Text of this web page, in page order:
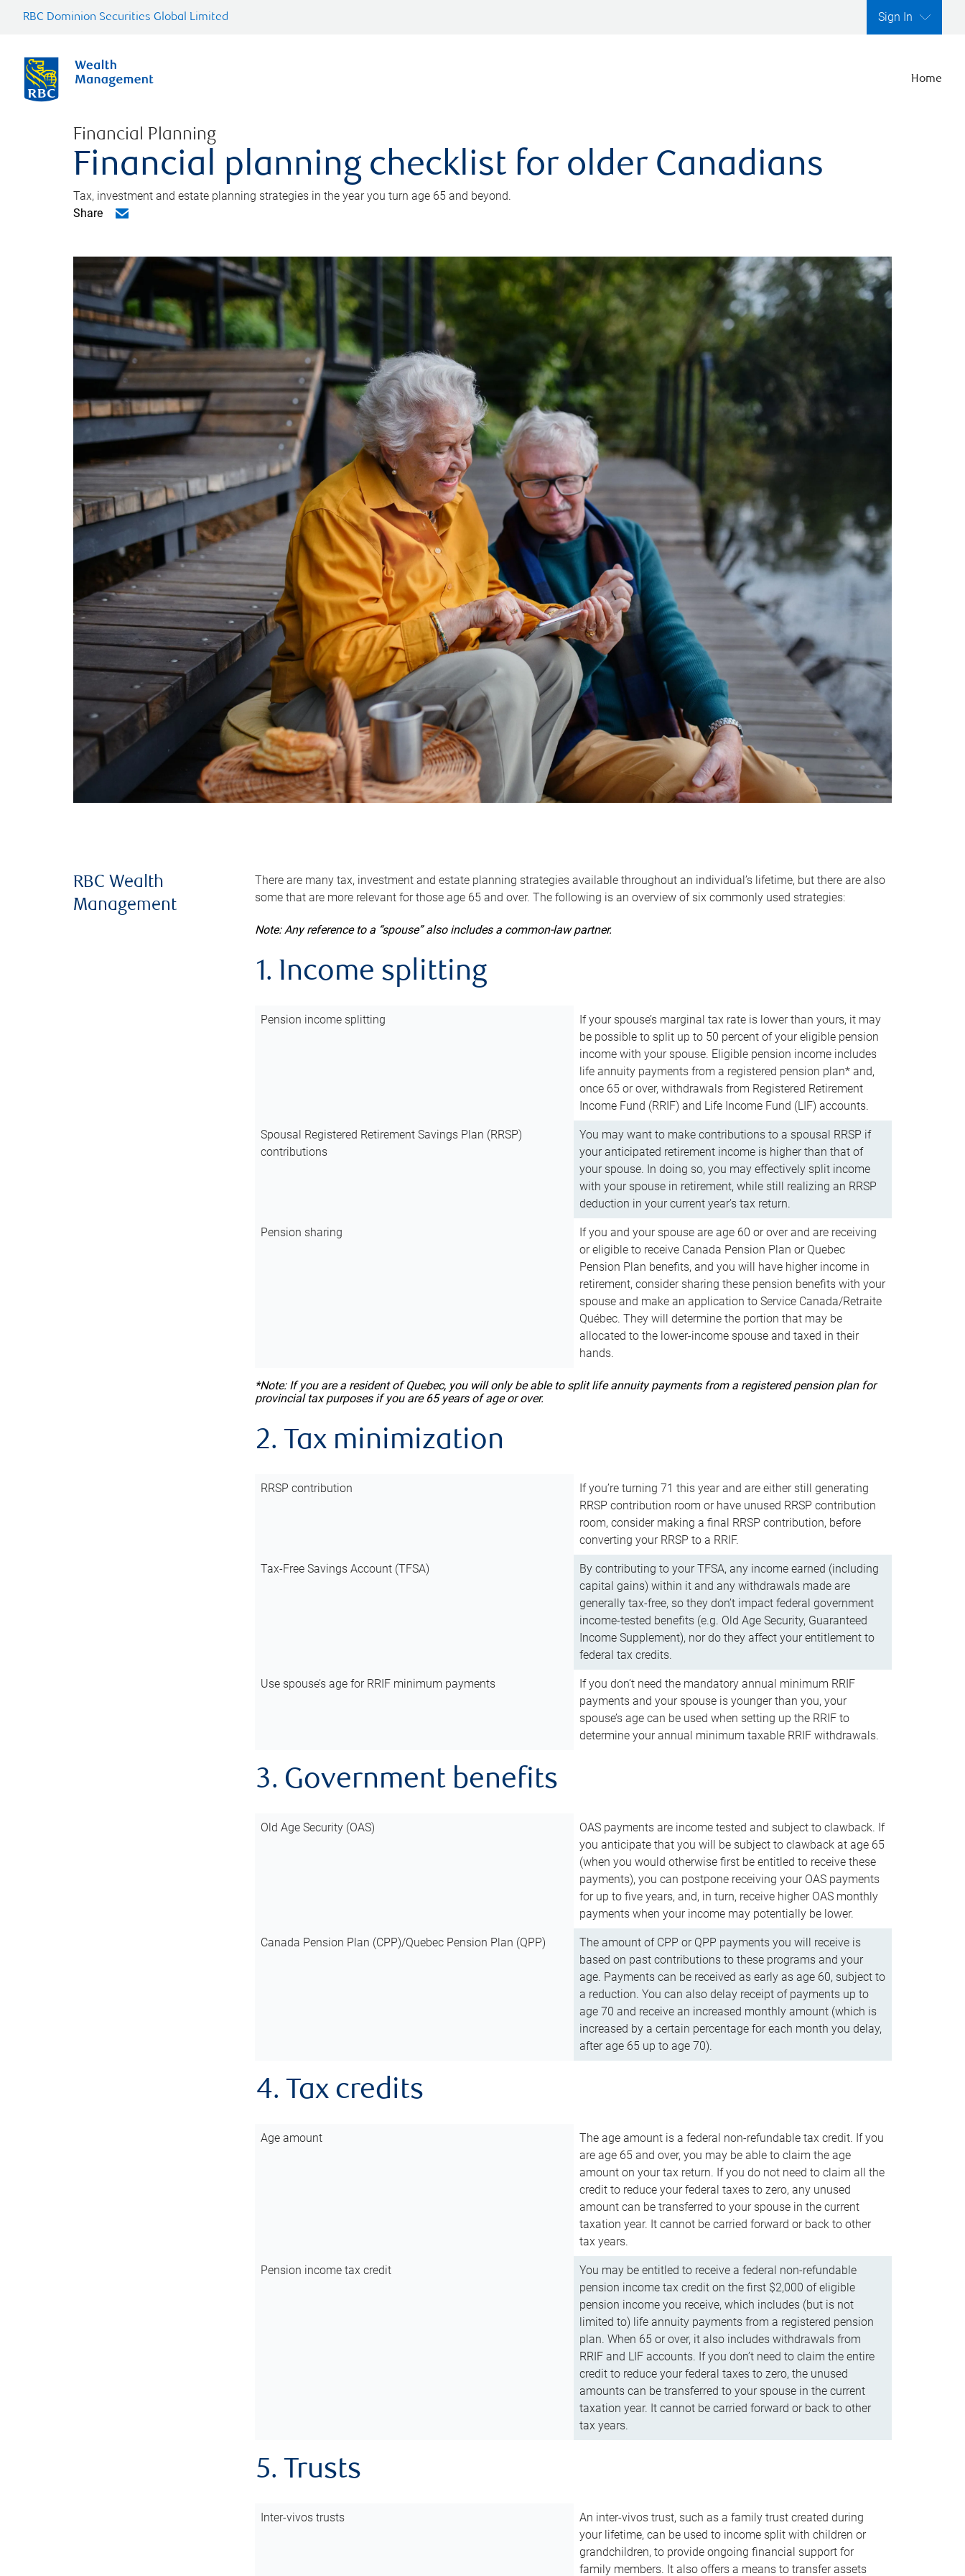
RBC Dominion Securities Global Limited Sign In
Home
Financial Planning
Financial planning checklist for older Canadians
Tax, investment and estate planning strategies in the year you turn age 65 and beyond.
Share
RBC Wealth
Management
There are many tax, investment and estate planning strategies available throughout an individual’s lifetime, but there are also
some that are more relevant for those age 65 and over. The following is an overview of six commonly used strategies:
Note: Any reference to a “spouse” also includes a common-law partner.
1. Income splitting
Pension income splitting
If your spouse’s marginal tax rate is lower than yours, it may
be possible to split up to 50 percent of your eligible pension
income with your spouse. Eligible pension income includes
life annuity payments from a registered pension plan* and,
once 65 or over, withdrawals from Registered Retirement
Income Fund (RRIF) and Life Income Fund (LIF) accounts.
Spousal Registered Retirement Savings Plan (RRSP)
contributions
You may want to make contributions to a spousal RRSP if
your anticipated retirement income is higher than that of
your spouse. In doing so, you may effectively split income
with your spouse in retirement, while still realizing an RRSP
deduction in your current year’s tax return.
Pension sharing
If you and your spouse are age 60 or over and are receiving
or eligible to receive Canada Pension Plan or Quebec
Pension Plan benefits, and you will have higher income in
retirement, consider sharing these pension benefits with your
spouse and make an application to Service Canada/Retraite
Québec. They will determine the portion that may be
allocated to the lower-income spouse and taxed in their
hands.
*Note: If you are a resident of Quebec, you will only be able to split life annuity payments from a registered pension plan for
provincial tax purposes if you are 65 years of age or over.
2. Tax minimization
RRSP contribution
If you’re turning 71 this year and are either still generating
RRSP contribution room or have unused RRSP contribution
room, consider making a final RRSP contribution, before
converting your RRSP to a RRIF.
Tax-Free Savings Account (TFSA)
By contributing to your TFSA, any income earned (including
capital gains) within it and any withdrawals made are
generally tax-free, so they don’t impact federal government
income-tested benefits (e.g. Old Age Security, Guaranteed
Income Supplement), nor do they affect your entitlement to
federal tax credits.
Use spouse’s age for RRIF minimum payments
If you don’t need the mandatory annual minimum RRIF
payments and your spouse is younger than you, your
spouse’s age can be used when setting up the RRIF to
determine your annual minimum taxable RRIF withdrawals.
3. Government benefits
Old Age Security (OAS)
OAS payments are income tested and subject to clawback. If
you anticipate that you will be subject to clawback at age 65
(when you would otherwise first be entitled to receive these
payments), you can postpone receiving your OAS payments
for up to five years, and, in turn, receive higher OAS monthly
payments when your income may potentially be lower.
Canada Pension Plan (CPP)/Quebec Pension Plan (QPP)
The amount of CPP or QPP payments you will receive is
based on past contributions to these programs and your
age. Payments can be received as early as age 60, subject to
a reduction. You can also delay receipt of payments up to
age 70 and receive an increased monthly amount (which is
increased by a certain percentage for each month you delay,
after age 65 up to age 70).
4. Tax credits
Age amount
The age amount is a federal non-refundable tax credit. If you
are age 65 and over, you may be able to claim the age
amount on your tax return. If you do not need to claim all the
credit to reduce your federal taxes to zero, any unused
amount can be transferred to your spouse in the current
taxation year. It cannot be carried forward or back to other
tax years.
Pension income tax credit
You may be entitled to receive a federal non-refundable
pension income tax credit on the first $2,000 of eligible
pension income you receive, which includes (but is not
limited to) life annuity payments from a registered pension
plan. When 65 or over, it also includes withdrawals from
RRIF and LIF accounts. If you don’t need to claim the entire
credit to reduce your federal taxes to zero, the unused
amounts can be transferred to your spouse in the current
taxation year. It cannot be carried forward or back to other
tax years.
5. Trusts
Inter-vivos trusts
An inter-vivos trust, such as a family trust created during
your lifetime, can be used to income split with children or
grandchildren, to provide ongoing financial support for
family members. It also offers a means to transfer assets